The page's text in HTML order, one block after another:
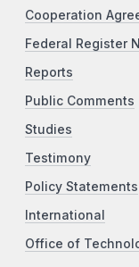
Cooperation
Federal Register
Reports
Public Comments
Studies
Testimony
Policy Statements
International
Office of